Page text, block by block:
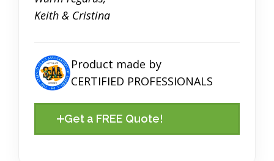
Keith & Cristina
Product made by
CERTIFIED PROFESSIONALS
Get a FREE Quote!